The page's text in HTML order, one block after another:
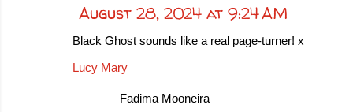
August 28, 2024 at 9:24 AM
Black Ghost sounds like a real page-turner! x
Lucy Mary
Fadima Mooneira